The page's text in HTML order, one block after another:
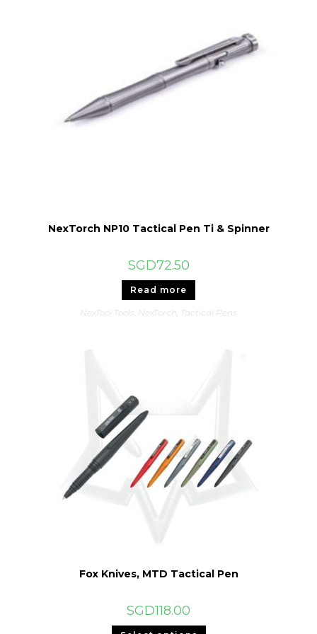
NexTorch NP10 Tactical Pen Ti & Spinner
SGD72.50
Read more
NexTool Tools, NexTorch, Tactical Pens
Fox Knives, MTD Tactical Pen
SGD118.00
This